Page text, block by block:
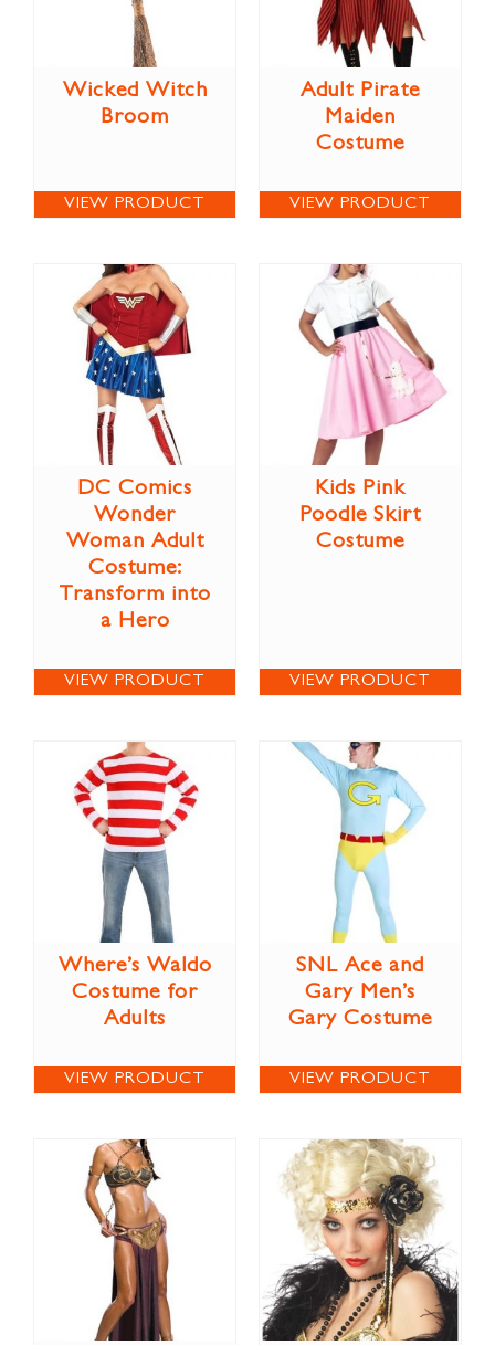
Wicked Witch
Broom
VIEW PRODUCT
Adult Pirate
Maiden
Costume
VIEW PRODUCT
DC Comics
Wonder
Woman Adult
Costume:
Transform into
a Hero
VIEW PRODUCT
Kids Pink
Poodle Skirt
Costume
VIEW PRODUCT
Where’s Waldo
Costume for
Adults
VIEW PRODUCT
SNL Ace and
Gary Men’s
Gary Costume
VIEW PRODUCT